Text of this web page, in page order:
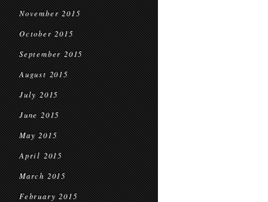
November 2015
October 2015
September 2015
August 2015
July 2015
June 2015
May 2015
April 2015
March 2015
February 2015